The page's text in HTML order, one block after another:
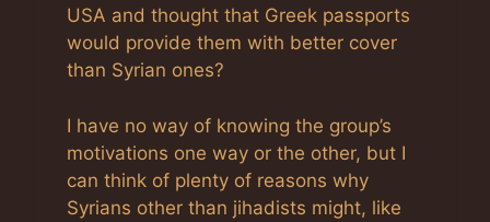
USA and thought that Greek passports
would provide them with better cover
than Syrian ones?
I have no way of knowing the group’s
motivations one way or the other, but I
can think of plenty of reasons why
Syrians other than jihadists might, like